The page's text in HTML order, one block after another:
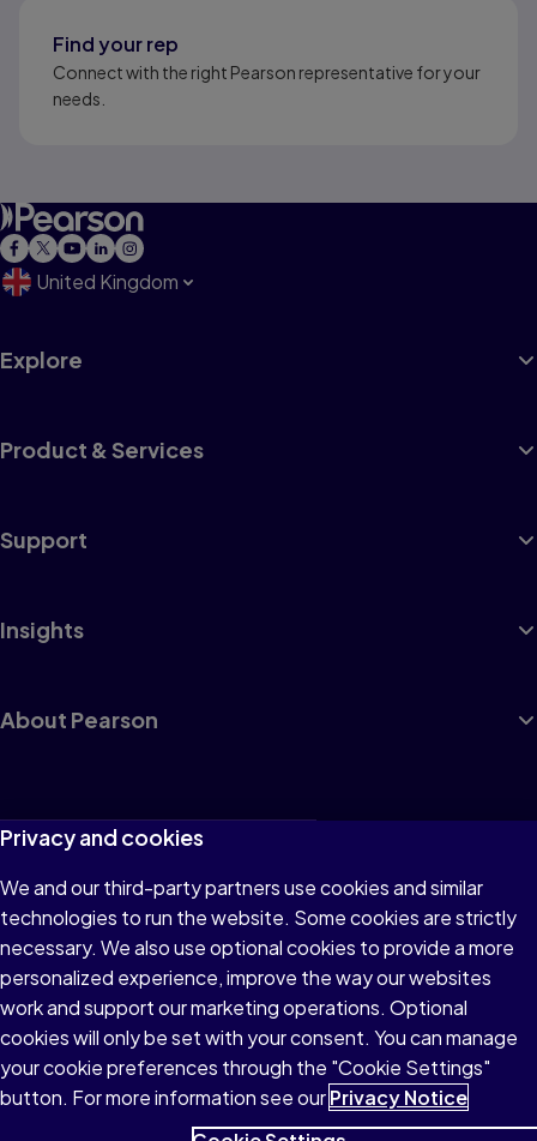
Find your rep
Connect with the right Pearson representative for your
needs.
United Kingdom
Explore
Product & Services
Support
Insights
About Pearson
Terms of Use
Privacy
Cookies
Accessibility
Modern Slavery Statement
Privacy and cookies
We and our third-party partners use cookies and similar
technologies to run the website. Some cookies are strictly
necessary. We also use optional cookies to provide a more
personalized experience, improve the way our websites
work and support our marketing operations. Optional
cookies will only be set with your consent. You can manage
your cookie preferences through the "Cookie Settings"
button. For more information see ourPrivacy Notice